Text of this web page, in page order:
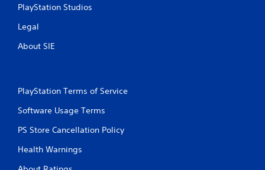
PlayStation Studios
Legal
About SIE
PlayStation Terms of Service
Software Usage Terms
PS Store Cancellation Policy
Health Warnings